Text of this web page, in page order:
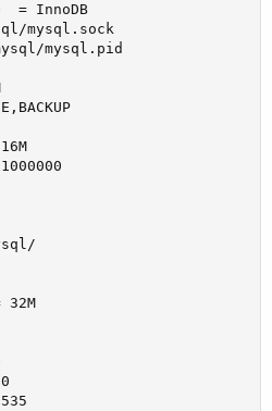
= InnoDB
mysql.sock
mysql.pid